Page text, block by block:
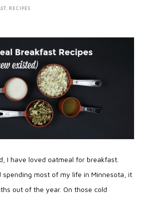
RECIPES
I have loved oatmeal for breakfast.
spending most of my life in Minnesota, it
out of the year. On those cold